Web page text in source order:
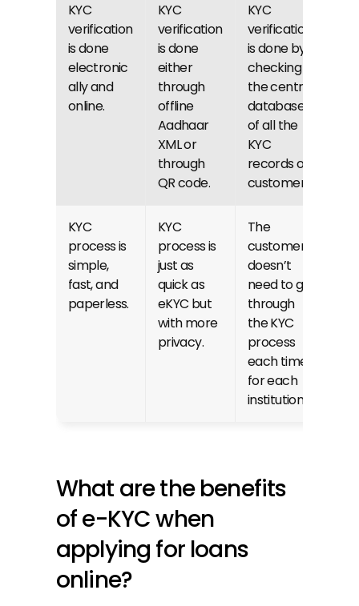
KYC
verification
is done
electronic
ally and
online.
KYC
verification
is done
either
through
offline
Aadhaar
XML or
through
QR code.
KYC
verification
is done by
checking
the central
database
of all the
KYC
records of
customers.
KYC
process is
simple,
fast, and
paperless.
KYC
process is
just as
quick as
eKYC but
with more
privacy.
The
customer
doesn’t
need to go
through
the KYC
process
each time
for each
institution.
What are the benefits
of e-KYC when
applying for loans
online?